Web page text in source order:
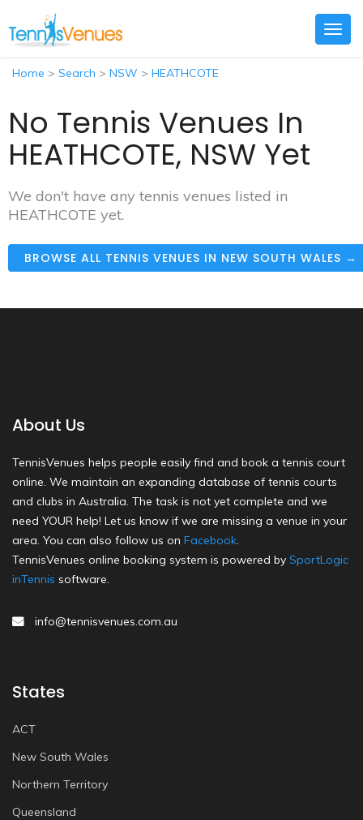
Home > Search > NSW > HEATHCOTE
No Tennis Venues In
HEATHCOTE, NSW Yet
We don't have any tennis venues listed in
HEATHCOTE yet.
BROWSE ALL TENNIS VENUES IN NEW SOUTH WALES →
About Us
TennisVenues helps people easily find and book a tennis court
online. We maintain an expanding database of tennis courts
and clubs in Australia. The task is not yet complete and we
need YOUR help! Let us know if we are missing a venue in your
area. You can also follow us on Facebook.
TennisVenues online booking system is powered by SportLogic
inTennis software.
info@tennisvenues.com.au
States
ACT
New South Wales
Northern Territory
Queensland